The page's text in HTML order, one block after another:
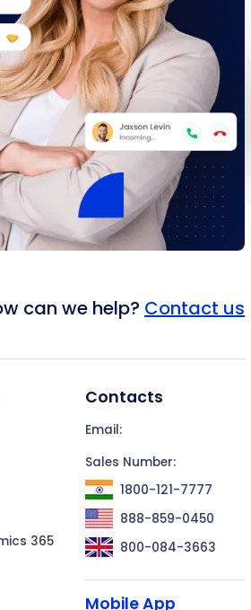
can we help? Contact us
365
Contacts
Email:
Sales Number:
1800-121-7777
888-859-0450
800-084-3663
Mobile App